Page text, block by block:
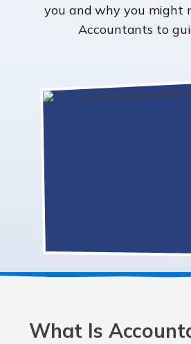
you and why you might
Accountants to
What Is